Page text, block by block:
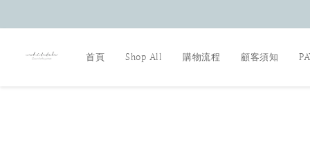
首頁 Shop All 購物流程 顧客須知